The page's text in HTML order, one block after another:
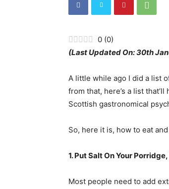
0 (0)
(Last Updated On: 30th
A little while ago I did a list
from that, here’s a list
Scottish gastronomical
So, here it is, how to eat
1. Put Salt On Your
Most people need to add